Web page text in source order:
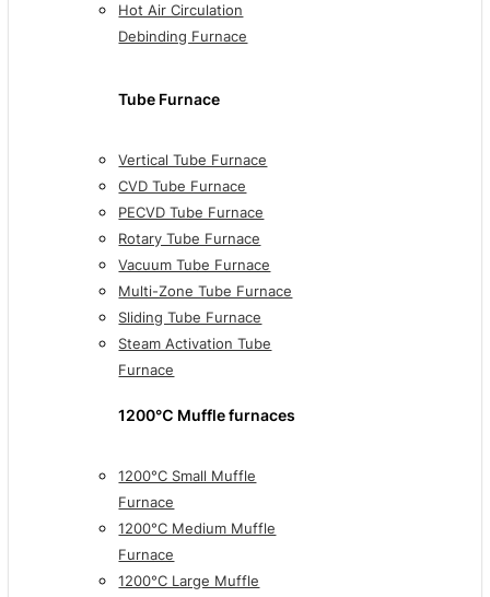
Hot Air Circulation
Debinding Furnace
Tube Furnace
Vertical Tube Furnace
CVD Tube Furnace
PECVD Tube Furnace
Rotary Tube Furnace
Vacuum Tube Furnace
Multi-Zone Tube Furnace
Sliding Tube Furnace
Steam Activation Tube
Furnace
1200℃ Muffle furnaces
1200°C Small Muffle
Furnace
1200°C Medium Muffle
Furnace
1200°C Large Muffle